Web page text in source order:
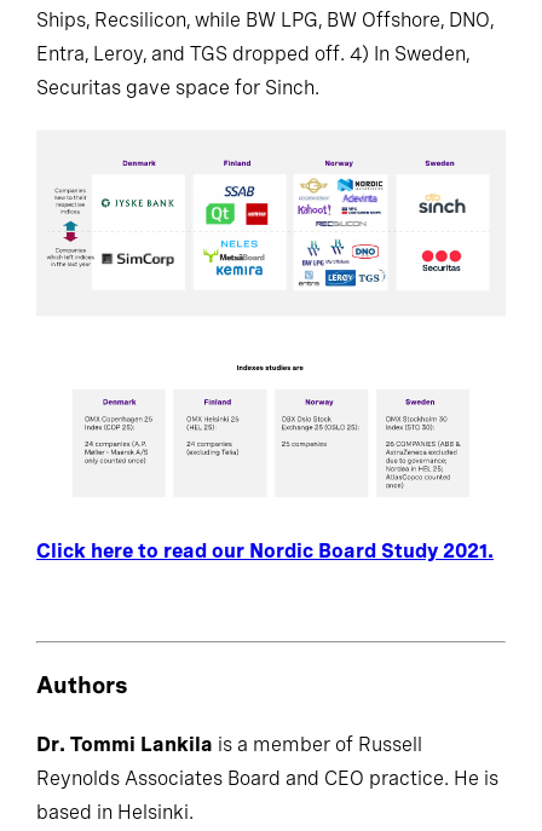
Ships, Recsilicon, while BW LPG, BW Offshore, DNO,
Entra, Leroy, and TGS dropped off. 4) In Sweden,
Securitas gave space for Sinch.
Click here to read our Nordic Board Study 2021.
Authors
Dr. Tommi Lankila is a member of Russell
Reynolds Associates Board and CEO practice. He is
based in Helsinki.